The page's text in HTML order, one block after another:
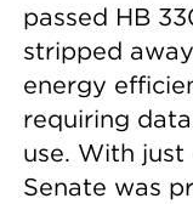
passed HB
stripped
energy
requiring
use. With
Senate was